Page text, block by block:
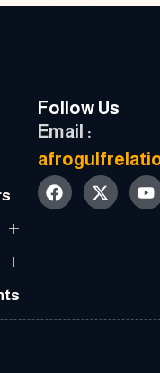
Follow Us
Email :